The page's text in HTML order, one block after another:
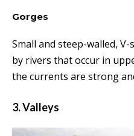
Gorges
Small and steep-walled,
by rivers that occur in
the currents are strong
3. Valleys